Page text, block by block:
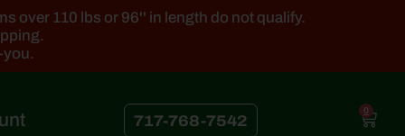
over 110 lbs or 96'' in length do not qualify.
you.
717-768-7542
0